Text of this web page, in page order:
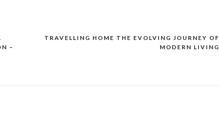
TRAVELLING HOME THE EVOLVING JOURNEY OF
MODERN LIVING
–